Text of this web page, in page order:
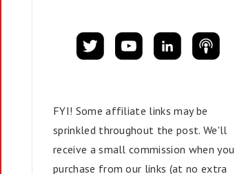
FYI! Some affiliate links may be
sprinkled throughout the post. We'll
receive a small commission when you
purchase from our links (at no extra